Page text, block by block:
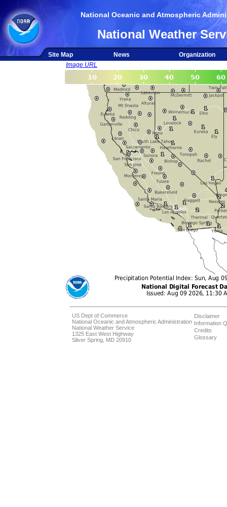
National Oceanic and Atmospheric
National Weather
Site Map News
Organization
Image URL
US Dept of Commerce
National Oceanic and Atmospheric Administration
National Weather Service
1325 East West Highway
Silver Spring, MD 20910
Disclaimer
Information
Credits
Glossary